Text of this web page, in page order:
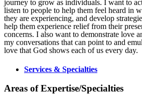
journey to grow as individuals. I want to
listen to people to help them feel heard in
they are experiencing, and develop
help them experience relief from their
concerns. I also want to demonstrate love
my conversations that can point to and
love that God shows each of us every day.
Services & Specialties
Areas of Expertise/Specialties